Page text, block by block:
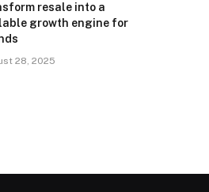
resale into a
growth engine for
28, 2025